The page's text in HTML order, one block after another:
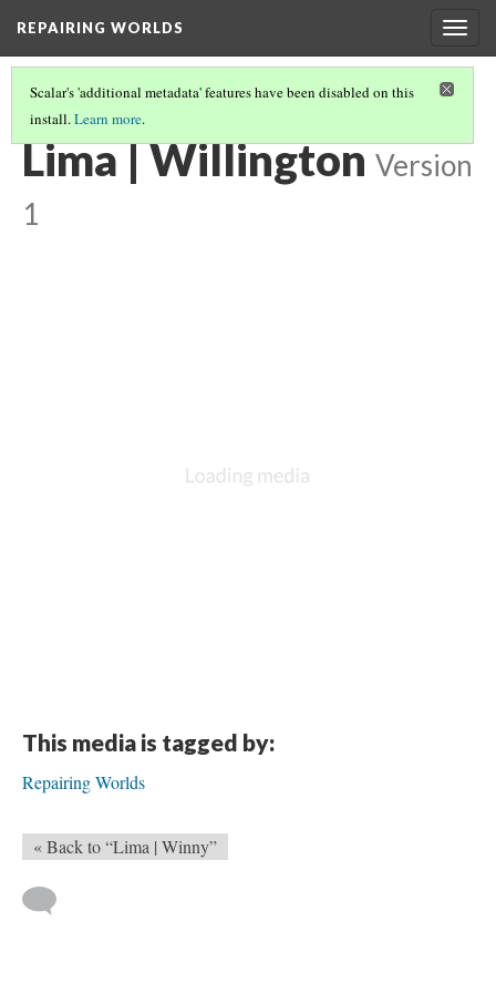
REPAIRING WORLDS
Scalar's 'additional metadata' features have been disabled on this
install.Learn more.
LIMA, PERU(29/29)
Lima | Willington Version
1
This media is tagged by:
Repairing Worlds
« Back to “Lima | Winny”